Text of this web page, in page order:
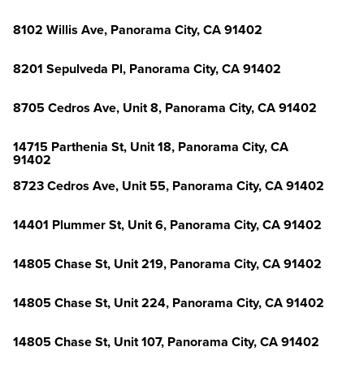
8102 Willis Ave, Panorama City, CA 91402
8201 Sepulveda Pl, Panorama City, CA 91402
8705 Cedros Ave, Unit 8, Panorama City, CA 91402
14715 Parthenia St, Unit 18, Panorama City, CA
91402
8723 Cedros Ave, Unit 55, Panorama City, CA 91402
14401 Plummer St, Unit 6, Panorama City, CA 91402
14805 Chase St, Unit 219, Panorama City, CA 91402
14805 Chase St, Unit 224, Panorama City, CA 91402
14805 Chase St, Unit 107, Panorama City, CA 91402